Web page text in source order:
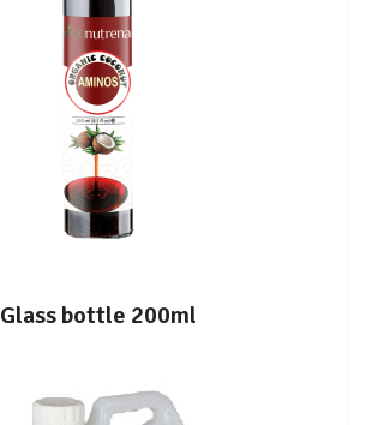
Glass bottle 200ml